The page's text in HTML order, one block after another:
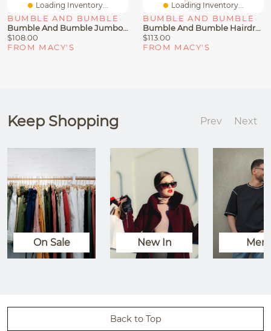
Loading Inventory...
BUMBLE AND BUMBLE
Bumble And Bumble Jumbo Super Rich Hair Conditioner, 33.8 Oz.
$108.00
FROM MACY'S
Loading Inventory...
BUMBLE AND BUMBLE
Bumble And Bumble Hairdresser's Invisible Oil Hydrating Conditioner Jumbo, 33.8 Oz.
$113.00
FROM MACY'S
Keep Shopping Prev Next
On Sale New In Men
Back to Top